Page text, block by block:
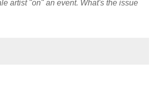
artist "on" an event. What's the issue